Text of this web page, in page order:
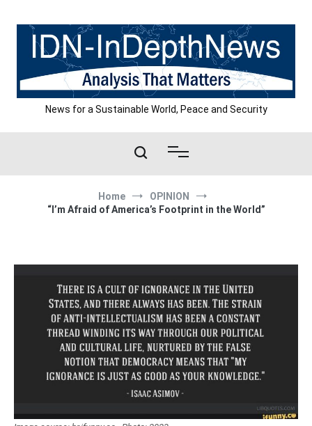
content
News for a Sustainable World, Peace and Security
Home
OPINION
“I’m Afraid of America’s Footprint in the World”